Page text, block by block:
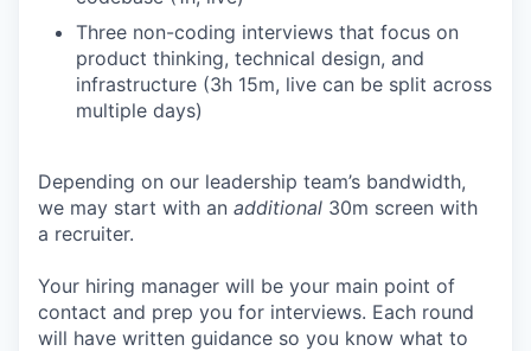
Three non-coding interviews that focus on
product thinking, technical design, and
infrastructure (3h 15m, live can be split across
multiple days)
Depending on our leadership team’s bandwidth,
we may start with an additional 30m screen with
a recruiter.
Your hiring manager will be your main point of
contact and prep you for interviews. Each round
will have written guidance so you know what to